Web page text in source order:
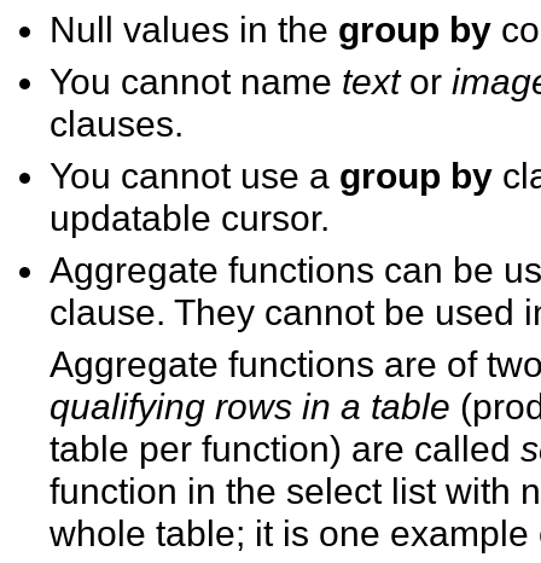
Null values in the group by
You cannot name textor
clauses.
You cannot use a group by
updatable cursor.
Aggregate functions can be
clause. They cannot be used
Aggregate functions are of
qualifying rows in a table
table per function) are called
function in the select list with
whole table; it is one